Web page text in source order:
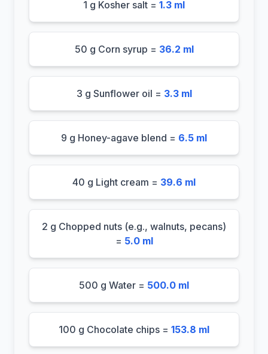
1 g Kosher salt = 1.3 ml
50 g Corn syrup = 36.2 ml
3 g Sunflower oil = 3.3 ml
9 g Honey-agave blend = 6.5 ml
40 g Light cream = 39.6 ml
2 g Chopped nuts (e.g., walnuts, pecans)
= 5.0 ml
500 g Water = 500.0 ml
100 g Chocolate chips = 153.8 ml